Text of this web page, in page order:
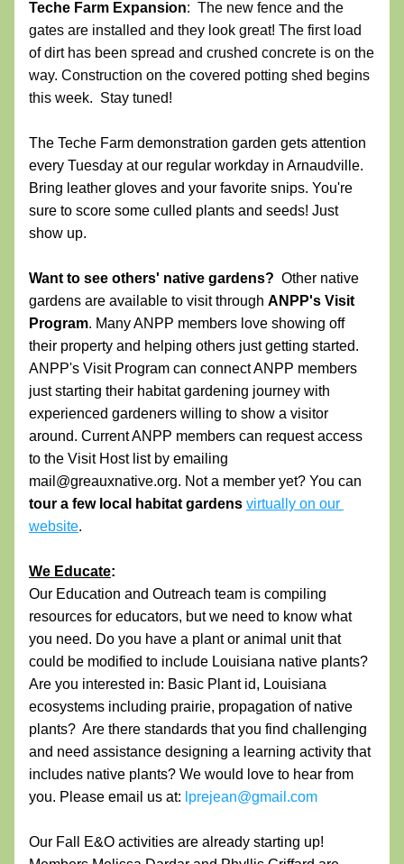
Teche Farm Expansion:  The new fence and the
gates are installed and they look great! The first load
of dirt has been spread and crushed concrete is on the
way. Construction on the covered potting shed begins
this week.  Stay tuned!
The Teche Farm demonstration garden gets attention
every Tuesday at our regular workday in Arnaudville.
Bring leather gloves and your favorite snips. You're
sure to score some culled plants and seeds! Just
show up.
Want to see others' native gardens? Other native
gardens are available to visit through ANPP's Visit
Program. Many ANPP members love showing off
their property and helping others just getting started.
ANPP's Visit Program can connect ANPP members
just starting their habitat gardening journey with
experienced gardeners willing to show a visitor
around. Current ANPP members can request access
to the Visit Host list by emailing
tour a few local habitat gardens virtually on our
website.
We Educate:
Our Education and Outreach team is compiling
resources for educators, but we need to know what
you need. Do you have a plant or animal unit that
could be modified to include Louisiana native plants?
Are you interested in: Basic Plant id, Louisiana
ecosystems including prairie, propagation of native
plants?  Are there standards that you find challenging
and need assistance designing a learning activity that
includes native plants? We would love to hear from
you. Please email us at: lprejean@gmail.com
Our Fall E&O activities are already starting up!